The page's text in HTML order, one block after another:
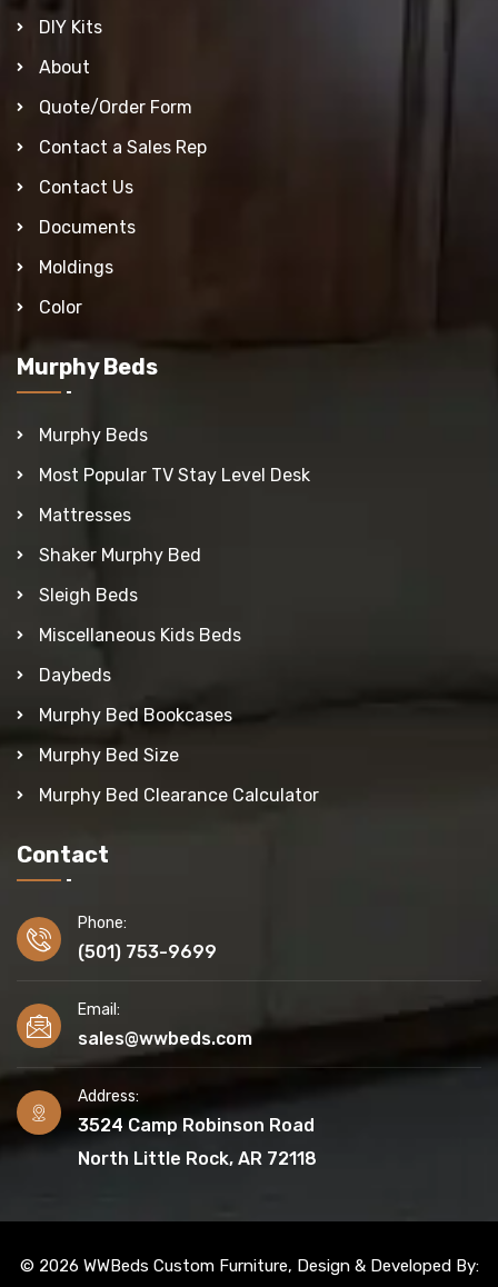
DIY Kits
About
Quote/Order Form
Contact a Sales Rep
Contact Us
Documents
Moldings
Color
Murphy Beds
Murphy Beds
Most Popular TV Stay Level Desk
Mattresses
Shaker Murphy Bed
Sleigh Beds
Miscellaneous Kids Beds
Daybeds
Murphy Bed Bookcases
Murphy Bed Size
Murphy Bed Clearance Calculator
Contact
Phone:
(501) 753-9699
Email:
sales@wwbeds.com
Address:
3524 Camp Robinson Road
North Little Rock, AR 72118
© 2026 WWBeds Custom Furniture, Design & Developed By: